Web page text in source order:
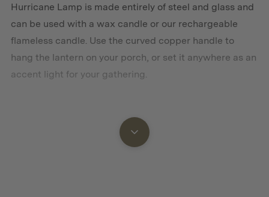
Hurricane Lamp is made entirely of steel and glass and
can be used with a wax candle or our rechargeable
flameless candle. Use the curved copper handle to
hang the lantern on your porch, or set it anywhere as an
accent light for your gathering.